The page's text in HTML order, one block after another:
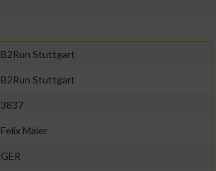
B2Run Stuttgart
B2Run Stuttgart
3837
Felix Maier
GER